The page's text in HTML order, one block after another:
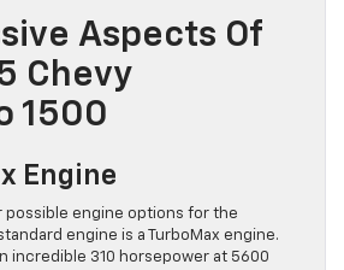
Aspects Of
Chevy
1500
Engine
possible engine options for the
engine is a TurboMax engine.
incredible 310 horsepower at 5600